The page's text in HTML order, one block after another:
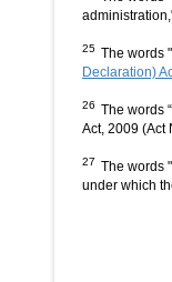
25 The words
Declaration)
26 The words
Act, 2009 (Act
27 The words
under which